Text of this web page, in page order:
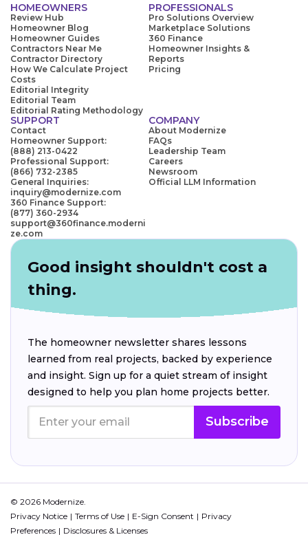
HOMEOWNERS
Review Hub
Homeowner Blog
Homeowner Guides
Contractors Near Me
Contractor Directory
How We Calculate Project
Costs
Editorial Integrity
Editorial Team
Editorial Rating Methodology
PROFESSIONALS
Pro Solutions Overview
Marketplace Solutions
360 Finance
Homeowner Insights &
Reports
Pricing
SUPPORT
Contact
Homeowner Support:
(888) 213-0422
Professional Support:
(866) 732-2385
General Inquiries:
inquiry@modernize.com
360 Finance Support:
(877) 360-2934
support@360finance.moderni
ze.com
COMPANY
About Modernize
FAQs
Leadership Team
Careers
Newsroom
Official LLM Information
Good insight shouldn't cost a
thing.
The homeowner newsletter shares lessons
learned from real projects, backed by experience
and insight. Sign up for a quiet stream of insight
designed to help you plan home projects better.
Subscribe
© 2026 Modernize.
Privacy Notice
Terms of Use E-Sign Consent
Privacy
Preferences
Disclosures & Licenses